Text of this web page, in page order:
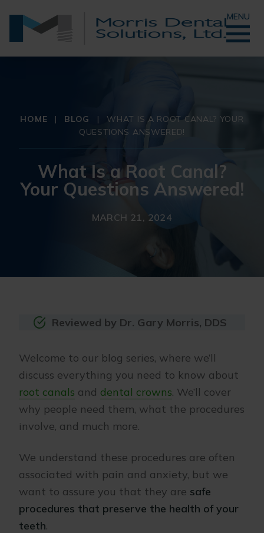
MENU
HOME | BLOG |
WHAT IS A ROOT CANAL? YOUR
QUESTIONS ANSWERED!
What Is a Root Canal?
Your Questions Answered!
MARCH 21, 2024
Reviewed by Dr. Gary Morris, DDS
Welcome to our blog series, where we’ll
discuss everything you need to know about
root canals and dental crowns. We’ll cover
why people need them, what the procedures
involve, and much more.
We understand these procedures are often
associated with pain and anxiety, but we
want to assure you that they are safe
procedures that preserve the health of your
teeth.